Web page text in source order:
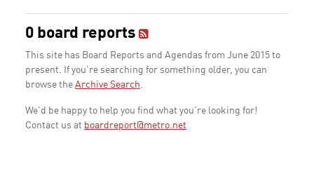
0 board reports
This site has Board Reports and Agendas from June 2015 to
present. If you're searching for something older, you can
browse the Archive Search.
We'd be happy to help you find what you're looking for!
Contact us at boardreport@metro.net